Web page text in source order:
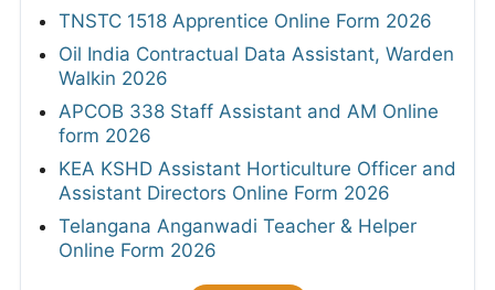
TNSTC 1518 Apprentice Online Form 2026
Oil India Contractual Data Assistant, Warden
Walkin 2026
APCOB 338 Staff Assistant and AM Online
form 2026
KEA KSHD Assistant Horticulture Officer and
Assistant Directors Online Form 2026
Telangana Anganwadi Teacher & Helper
Online Form 2026